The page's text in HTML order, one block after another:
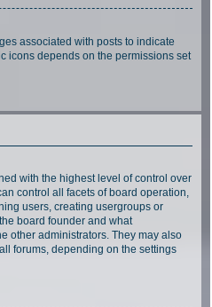
associated with posts to indicate
icons depends on the permissions set
with the highest level of control over
control all facets of board operation,
users, creating usergroups or
board founder and what
other administrators. They may also
forums, depending on the settings